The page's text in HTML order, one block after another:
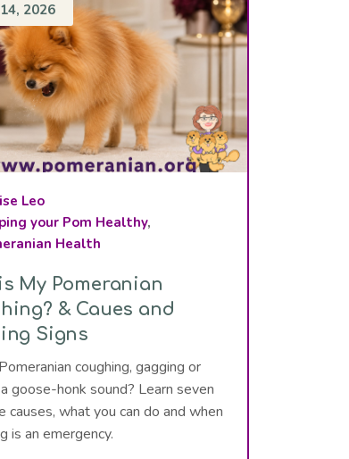
2026
Leo
your Pom Healthy,
Health
My Pomeranian
& Caues and
Signs
coughing, gagging or
goose-honk sound? Learn seven
causes, what you can do and when
is an emergency.